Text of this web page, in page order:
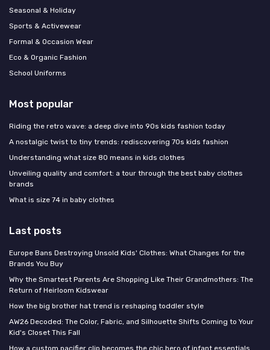
Seasonal & Holiday
Sports & Activewear
Formal & Occasion Wear
Eco & Organic Fashion
School Uniforms
Most popular
Riding the retro wave: a deep dive into 90s kids fashion today
A nostalgic twist to tiny trends: rediscovering 70s kids fashion
Understanding what size 80 means in kids clothes
Unveiling quality and comfort: a tour through the best baby clothes
brands
What is size 74 in baby clothes
Last posts
Europe Bans Destroying Unsold Kids' Clothes: What Changes for the
Brands You Buy
Why the Smartest Parents Are Shopping Like Their Grandmothers: The
Return of Heirloom Kidswear
How the big brother hat trend is reshaping toddler style
AW26 Decoded: The Color, Fabric, and Silhouette Shifts Coming to Your
Kid's Closet This Fall
How a custom pacifier clip becomes the chic hero of infant essentials